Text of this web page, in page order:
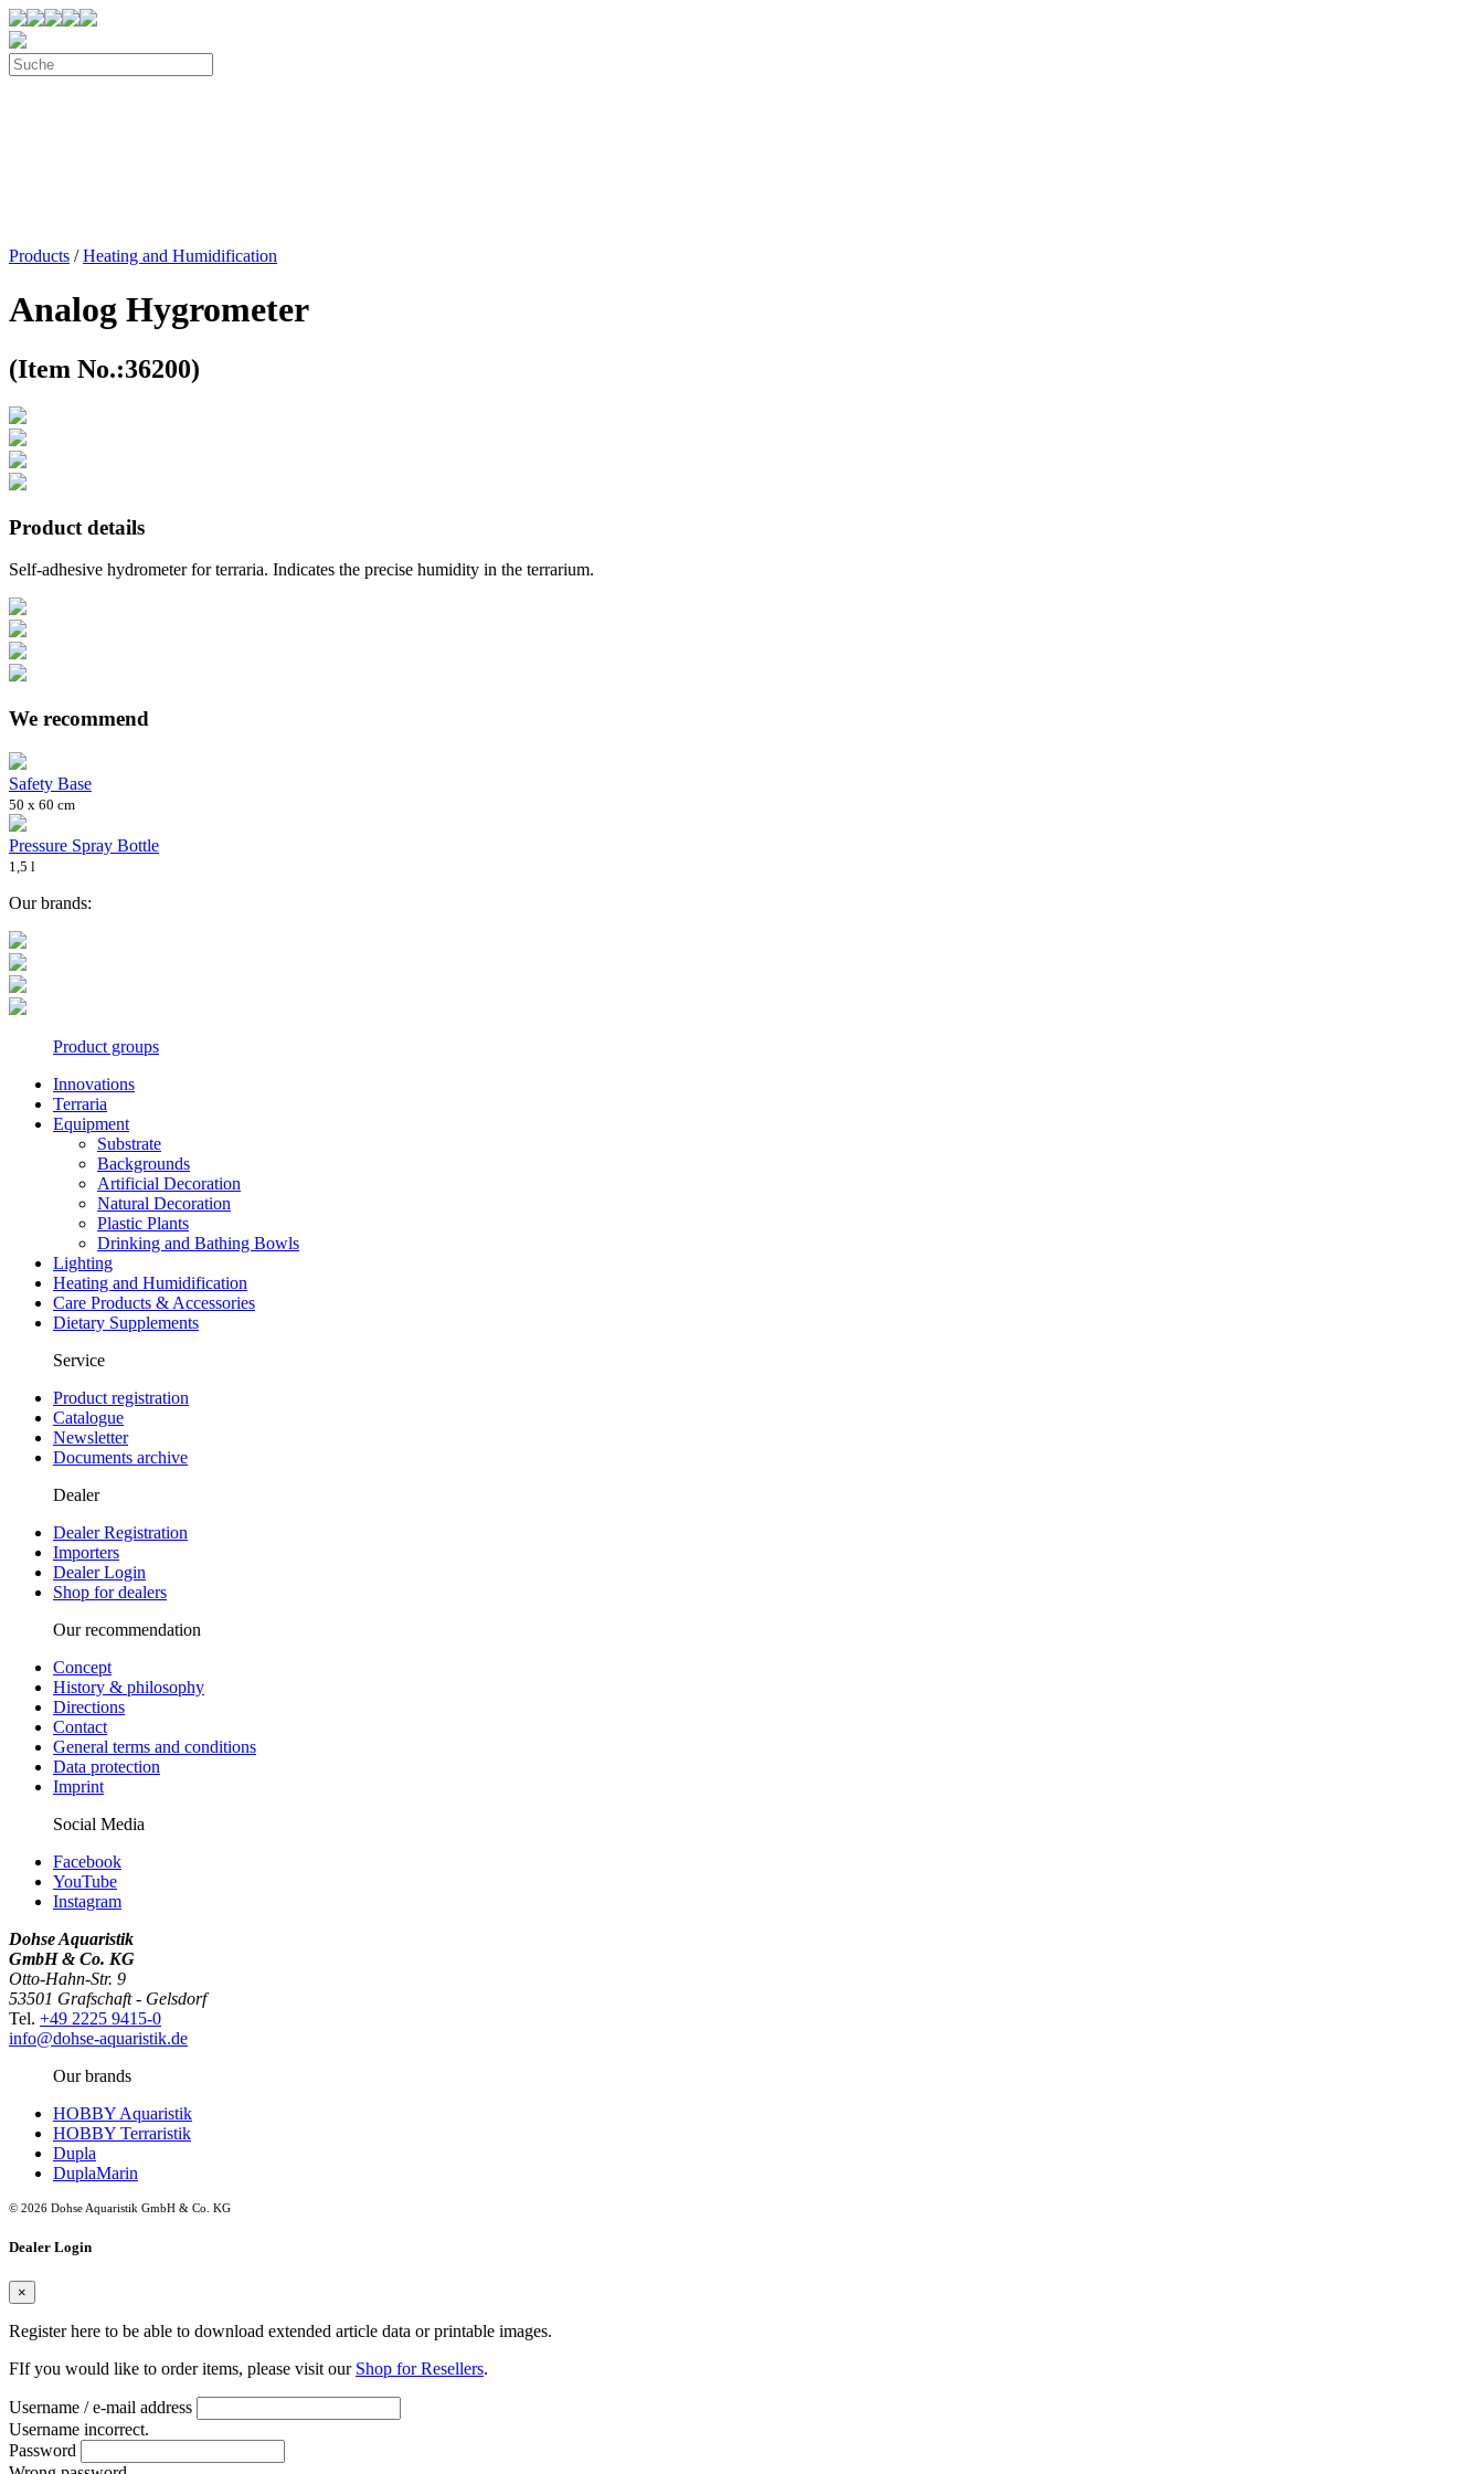
Products /Heating and Humidification
Analog Hygrometer
(Item No.:36200)
Product details
Self-adhesive hydrometer for terraria. Indicates the precise humidity in the terrarium.
We recommend
Safety Base
50 x 60 cm
Pressure Spray Bottle
1,5 l
Our brands:
Product groups
Innovations
Terraria
Equipment
Substrate
Backgrounds
Artificial Decoration
Natural Decoration
Plastic Plants
Drinking and Bathing Bowls
Lighting
Heating and Humidification
Care Products & Accessories
Dietary Supplements
Service
Product registration
Catalogue
Newsletter
Documents archive
Dealer
Dealer Registration
Importers
Dealer Login
Shop for dealers
Our recommendation
Concept
History & philosophy
Directions
Contact
General terms and conditions
Data protection
Imprint
Social Media
Facebook
YouTube
Instagram
Dohse Aquaristik
GmbH & Co. KG
Otto-Hahn-Str. 9
53501 Grafschaft - Gelsdorf
Tel. +49 2225 9415-0
info@dohse-aquaristik.de
Our brands
HOBBY Aquaristik
HOBBY Terraristik
Dupla
DuplaMarin
© 2026 Dohse Aquaristik GmbH & Co. KG
Dealer Login
×
Register here to be able to download extended article data or printable images.
FIf you would like to order items, please visit our Shop for Resellers.
Username / e-mail address
Username incorrect.
Password